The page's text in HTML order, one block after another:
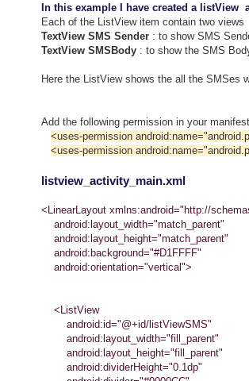
In this example I have created a listView
Each of the ListView item contain two views
TextView SMS Sender : to show SMS
TextView SMSBody : to show the SMS
Here the ListView shows the all the SMSes
Add the following permission in your
<uses-permission
<uses-permission
listview_activity_main.xml
<LinearLayout xmlns:android="http://
android:layout_width="match_parent"
android:layout_height="match_parent"
android:background="#D1FFFF"
android:orientation="vertical">
<ListView
android:id="@+id/listViewSMS"
android:layout_width="fill_parent"
android:layout_height="fill_parent"
android:dividerHeight="0.1dp"